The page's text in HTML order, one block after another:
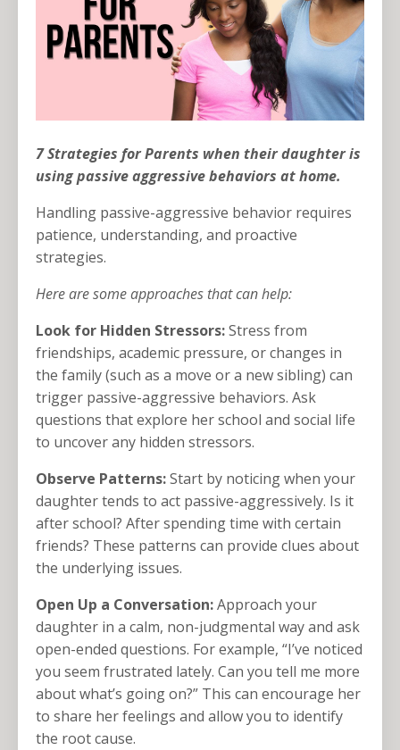
7 Strategies for Parents when their daughter is
using passive aggressive behaviors at home.
Handling passive-aggressive behavior requires
patience, understanding, and proactive
strategies.
Here are some approaches that can help:
Look for Hidden Stressors:Stress from
friendships, academic pressure, or changes in
the family (such as a move or a new sibling) can
trigger passive-aggressive behaviors. Ask
questions that explore her school and social life
to uncover any hidden stressors.
Observe Patterns:Start by noticing when your
daughter tends to act passive-aggressively. Is it
after school? After spending time with certain
friends? These patterns can provide clues about
the underlying issues.
Open Up a Conversation:Approach your
daughter in a calm, non-judgmental way and ask
open-ended questions. For example, “I’ve noticed
you seem frustrated lately. Can you tell me more
about what’s going on?” This can encourage her
to share her feelings and allow you to identify
the root cause.